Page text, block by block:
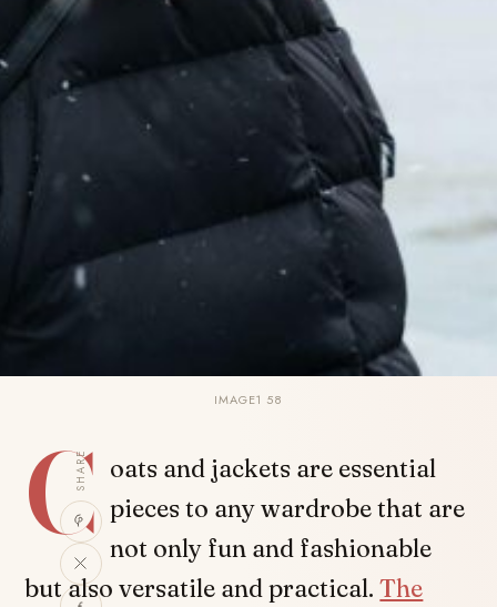
IMAGE1 58
SHARE
C oats and jackets are essential
pieces to any wardrobe that are
not only fun and fashionable
but also versatile and practical.The